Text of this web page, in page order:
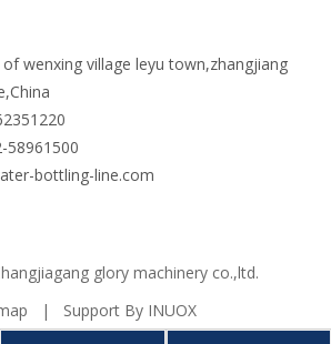
wenxing village leyu town,zhangjiang
bottling-line.com
hangjiagang glory machinery co.,ltd.
| Support By INUOX